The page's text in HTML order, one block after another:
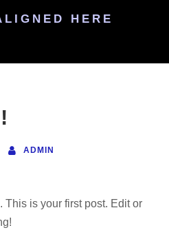
HERE
ADMIN
This is your first post. Edit or